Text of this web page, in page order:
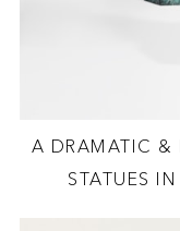
A DRAMATIC &
STATUES